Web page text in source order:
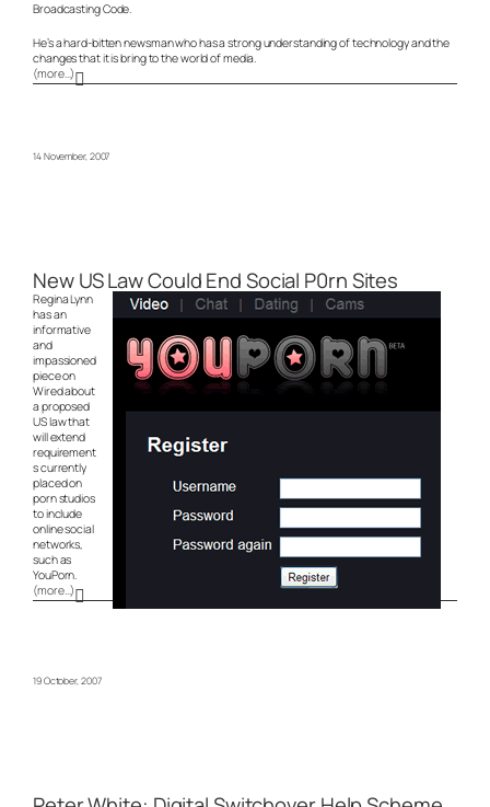
Broadcasting Code.
He’s a hard-bitten newsman who has a strong understanding of technology and the
changes that it is bring to the world of media.
(more…)
14 November, 2007
New US Law Could End Social P0rn Sites
Regina Lynn
has an
informative
and
impassioned
piece on
Wired about
a proposed
US law that
will extend
requirement
s currently
placed on
porn studios
to include
online social
networks,
such as
YouPorn.
(more…)
19 October, 2007